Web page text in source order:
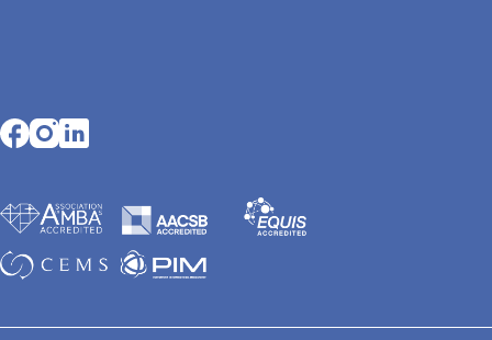
Opens in a new tab
Opens in a new tab
Opens in a new tab